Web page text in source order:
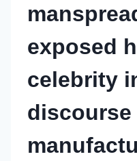
exposed
celebrity
discourse